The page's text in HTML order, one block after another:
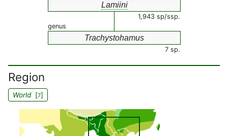
Lamiini
1,943 sp/ssp.
genus
Trachystohamus
7 sp.
Region
World[7]